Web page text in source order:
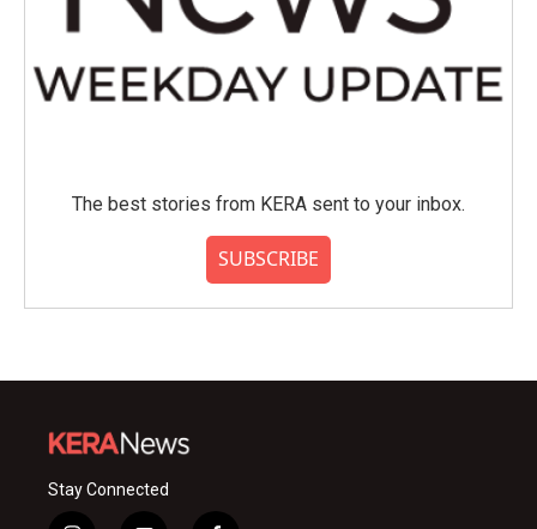
The best stories from KERA sent to your inbox.
SUBSCRIBE
Stay Connected